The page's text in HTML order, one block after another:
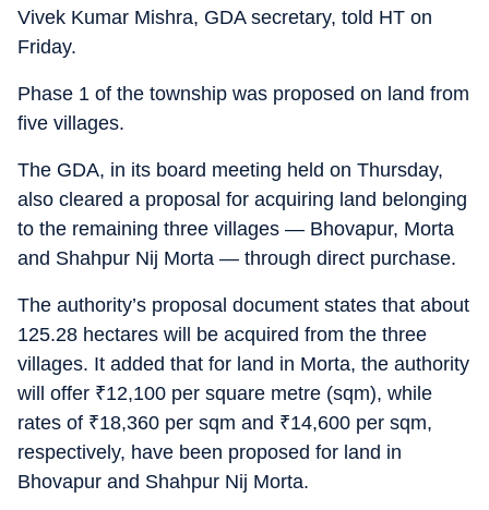
Vivek Kumar Mishra, GDA secretary, told HT on
Friday.
Phase 1 of the township was proposed on land from
five villages.
The GDA, in its board meeting held on Thursday,
also cleared a proposal for acquiring land belonging
to the remaining three villages — Bhovapur, Morta
and Shahpur Nij Morta — through direct purchase.
The authority’s proposal document states that about
125.28 hectares will be acquired from the three
villages. It added that for land in Morta, the authority
will offer ₹12,100 per square metre (sqm), while
rates of ₹18,360 per sqm and ₹14,600 per sqm,
respectively, have been proposed for land in
Bhovapur and Shahpur Nij Morta.